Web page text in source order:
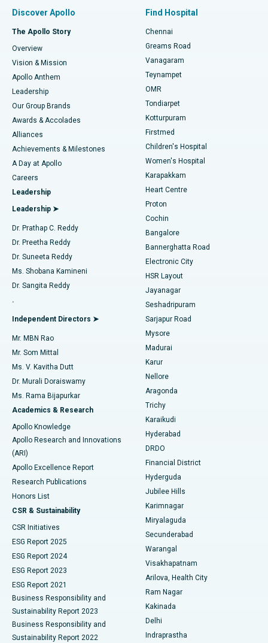
Find Dentist
Find Pediatric
Find Dermatologist
Find Urologist
Find Diabetologist
Find Gynecologist
Find General Physician
Find Psychologist
Find General Surgeon
Best Hospital in P H Road, Chennai
Best Heart Centre in Thousand Lights, Chennai
Best Hospital in Jubilee Hills, Hyderabad
Best Hospital in Tondiarpet, Chennai
Best Hospital in Kotturpuram, Chennai
Best Hospital in Kovai Road, Karur
Best Hospital in Karapakkam, Chennai
Best Hospital in Arilova, Vizag
Best Hospital in Kanpur Road, Lucknow
Best Hospital in Sector-26, Noida
Best Hospital in Gandhinagar, Ahmedabad
Best Hospital in Aragonda, Andhra Pradesh
Best Hospital in Bannerghatta Road, Bangalore
Best Hospital in Unit-15, Bhubaneswar
Best Hospital in Seepat Road, Bilaspur
Best Hospital in Ellisbridge, Ahmedabad
Best Hospital in New Delhi
Best Hospital in DRDO, Hyderabad
Best Hospital in G S Road, Guwahati
Best Hospital in Hyderguda, Hyderabad
Best Hospital in Vijay Nagar, Indore
Best Hospital in Suryaraopeta Main Road, Kakinada
Best Hospital in Canal Circular Road, Kolkata
Best Hospital in CBD Belapur, Navi Mumbai
Best Hospital in Panchavati, Nashik
Best Hospital in secunderabad, Hyderabad
Fast Track Daycare Knee Replacement
Sleeve Gastrectomy
Lasik Surgery
Liposuction
Coronary Angiogram
Transcatheter Aortic Valve Replacement
MitraClip Valve Repair
Minimally Invasive Cardiac Surgery
Catheter Ablation
ACL Reconstruction Surgery
Reverse Shoulder Replacement
Endometrial Ablation
Uterine Artery Embolization
Ovarian Cystectomy
Breast Cancer Surgery
Brachytherapy
Colonoscopy
Polypectomy
Deep Brain Stimulation
Peritoneal Dialysis
Kidney Biopsy
Parathyroidectomy
Ceramic Total Knee Replacement
ERCP
Discover Apollo
The Apollo Story
Overview
Vision & Mission
Apollo Anthem
Leadership
Our Group Brands
Awards & Accolades
Alliances
Achievements & Milestones
A Day at Apollo
Careers
Leadership
Leadership ➤
Dr. Prathap C. Reddy
Dr. Preetha Reddy
Dr. Suneeta Reddy
Ms. Shobana Kamineni
Dr. Sangita Reddy
.
Independent Directors ➤
Mr. MBN Rao
Mr. Som Mittal
Ms. V. Kavitha Dutt
Dr. Murali Doraiswamy
Ms. Rama Bijapurkar
Academics & Research
Apollo Knowledge
Apollo Research and Innovations
(ARI)
Apollo Excellence Report
Research Publications
Honors List
CSR & Sustainability
CSR Initiatives
ESG Report 2025
ESG Report 2024
ESG Report 2023
ESG Report 2021
Business Responsibility and
Sustainability Report 2023
Business Responsibility and
Sustainability Report 2022
Find Hospital
Chennai
Greams Road
Vanagaram
Teynampet
OMR
Tondiarpet
Kotturpuram
Firstmed
Children's Hospital
Women's Hospital
Karapakkam
Heart Centre
Proton
Cochin
Bangalore
Bannerghatta Road
Electronic City
HSR Layout
Jayanagar
Seshadripuram
Sarjapur Road
Mysore
Madurai
Karur
Nellore
Aragonda
Trichy
Karaikudi
Hyderabad
DRDO
Financial District
Hyderguda
Jubilee Hills
Karimnagar
Miryalaguda
Secunderabad
Warangal
Visakhapatnam
Arilova, Health City
Ram Nagar
Kakinada
Delhi
Indraprastha